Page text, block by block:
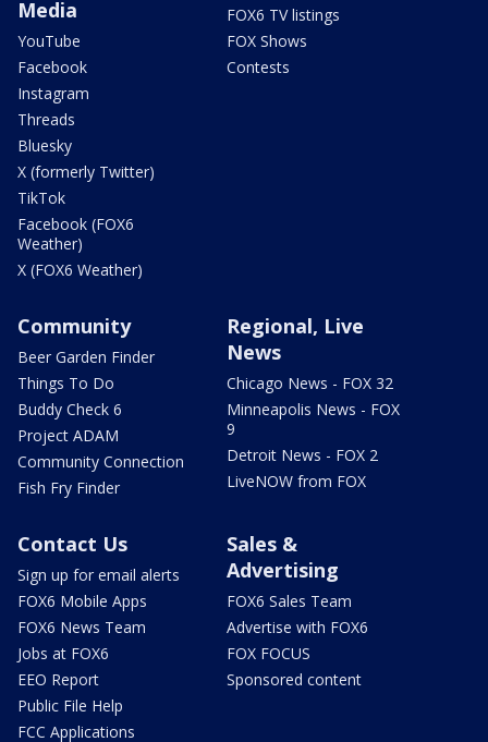
Media
YouTube
Facebook
Instagram
Threads
Bluesky
X (formerly Twitter)
TikTok
Facebook (FOX6
Weather)
X (FOX6 Weather)
FOX6 TV listings
FOX Shows
Contests
Community
Beer Garden Finder
Things To Do
Buddy Check 6
Project ADAM
Community Connection
Fish Fry Finder
Regional, Live
News
Chicago News - FOX 32
Minneapolis News - FOX
9
Detroit News - FOX 2
LiveNOW from FOX
Contact Us
Sign up for email alerts
FOX6 Mobile Apps
FOX6 News Team
Jobs at FOX6
EEO Report
Public File Help
FCC Applications
Sales &
Advertising
FOX6 Sales Team
Advertise with FOX6
FOX FOCUS
Sponsored content